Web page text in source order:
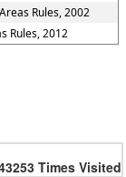
Rules, 2002
Rules, 2012
Times Visited